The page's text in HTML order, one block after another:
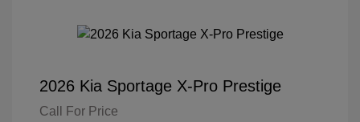
2026 Kia Sportage X-Pro Prestige
Call For Price